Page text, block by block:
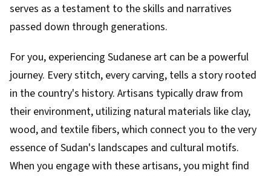
serves as a testament to the skills and narratives
passed down through generations.
For you, experiencing Sudanese art can be a powerful
journey. Every stitch, every carving, tells a story rooted
in the country's history. Artisans typically draw from
their environment, utilizing natural materials like clay,
wood, and textile fibers, which connect you to the very
essence of Sudan's landscapes and cultural motifs.
When you engage with these artisans, you might find